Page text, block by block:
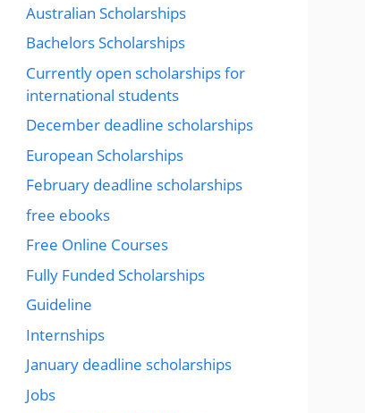
Australian Scholarships
Bachelors Scholarships
Currently open scholarships for
international students
December deadline scholarships
European Scholarships
February deadline scholarships
free ebooks
Free Online Courses
Fully Funded Scholarships
Guideline
Internships
January deadline scholarships
Jobs